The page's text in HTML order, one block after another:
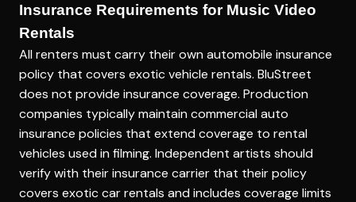
Insurance Requirements for Music Video
Rentals
All renters must carry their own automobile insurance
policy that covers exotic vehicle rentals. BluStreet
does not provide insurance coverage. Production
companies typically maintain commercial auto
insurance policies that extend coverage to rental
vehicles used in filming. Independent artists should
verify with their insurance carrier that their policy
covers exotic car rentals and includes coverage limits